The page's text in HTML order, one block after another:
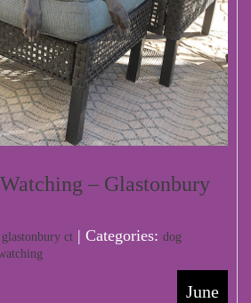
– Glastonbury
glastonbury ct | Categories: dog
June